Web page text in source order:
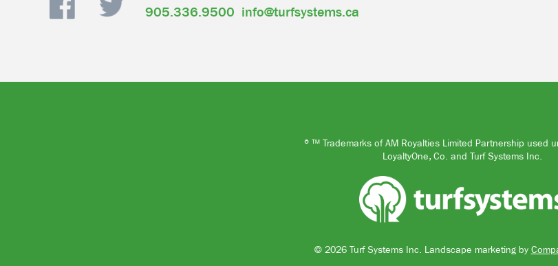
905.336.9500 info@turfsystems.ca
®™ Trademarks of AM Royalties Limited Partnership used
LoyaltyOne, Co. and Turf Systems Inc.
© 2026 Turf Systems Inc. Landscape marketing by